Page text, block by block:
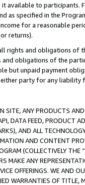
it available to
as specified in the
for a reasonable
returns).
rights and obligations of
obligations of the
but unpaid payment
party for any
SITE, ANY PRODUCTS
DATA FEED, PRODUCT
AND ALL
AND CONTENT
(COLLECTIVELY THE “
MAKE ANY
OFFERINGS. WE AND
WARRANTIES OF